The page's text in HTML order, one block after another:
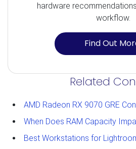
hardware
workflow.
Find Out
Related
AMD Radeon RX 9070 GRE
When Does RAM Capacity
Best Workstations for